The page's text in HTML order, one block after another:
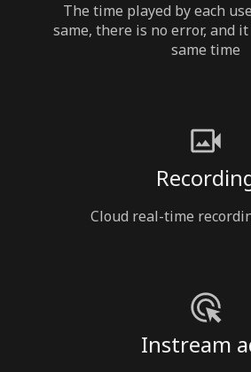
The time played by each
same, there is no error, and
same time
Cloud real-time
Instream